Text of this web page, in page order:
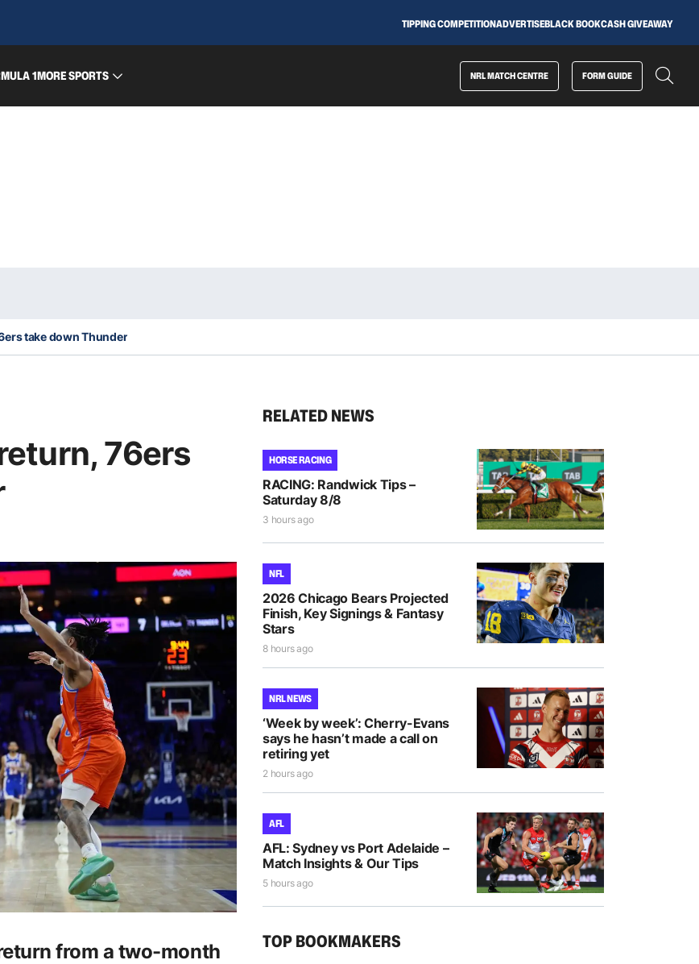
TIPPING COMPETITIONADVERTISEBLACK BOOKCASH GIVEAWAY
1MORE SPORTS NRL MATCH CENTRE FORM GUIDE
take down Thunder
76ers
from a two-month
RELATED NEWS
HORSE RACING
RACING: Randwick Tips –
Saturday 8/8
3 hours ago
NFL
2026 Chicago Bears Projected
Finish, Key Signings & Fantasy
Stars
8 hours ago
NRL NEWS
‘Week by week’: Cherry-Evans
says he hasn’t made a call on
retiring yet
2 hours ago
AFL
AFL: Sydney vs Port Adelaide –
Match Insights & Our Tips
5 hours ago
TOP BOOKMAKERS